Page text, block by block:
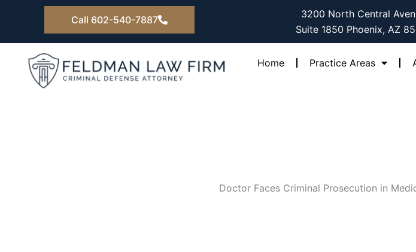
Call 602-540-7887
3200 North Central
Suite 1850 Phoenix, AZ
Home Practice Areas
Doctor Faces Criminal Prosecution in